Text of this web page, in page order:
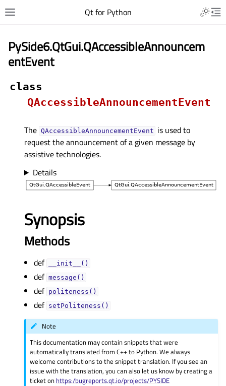
Qt for Python
PySide6.QtGui.QAccessibleAnnouncem
entEvent
class
QAccessibleAnnouncementEvent
The QAccessibleAnnouncementEvent is used to
request the announcement of a given message by
assistive technologies.
Details
Synopsis
Methods
def __init__()
def message()
def politeness()
def setPoliteness()
Note
This documentation may contain snippets that were
automatically translated from C++ to Python. We always
welcome contributions to the snippet translation. If you see an
issue with the translation, you can also let us know by creating a
ticket on https:/bugreports.qt.io/projects/PYSIDE